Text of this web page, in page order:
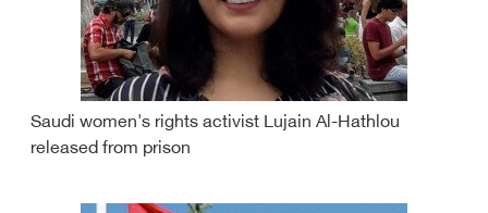
Saudi women's rights activist Lujain Al-Hathlou
released from prison